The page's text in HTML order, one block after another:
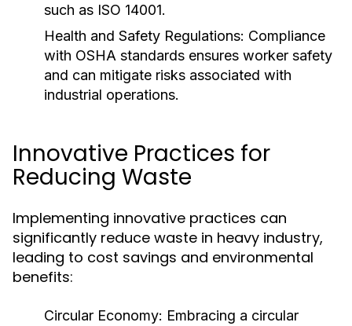
such as ISO 14001.
Health and Safety Regulations: Compliance
with OSHA standards ensures worker safety
and can mitigate risks associated with
industrial operations.
Innovative Practices for
Reducing Waste
Implementing innovative practices can
significantly reduce waste in heavy industry,
leading to cost savings and environmental
benefits:
Circular Economy: Embracing a circular